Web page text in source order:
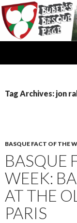
Tag Archives: jon
BASQUE FACT OF THE
BASQUE
WEEK:
AT THE
PARIS